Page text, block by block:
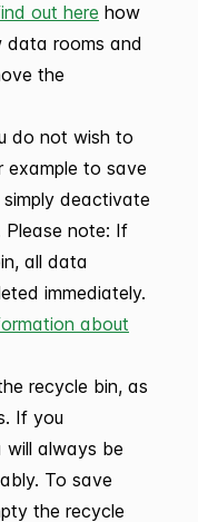
out here how
data rooms and
the
do not wish to
example to save
deactivate
Please note: If
all data
immediately.
about
recycle bin, as
If you
always be
To save
the recycle